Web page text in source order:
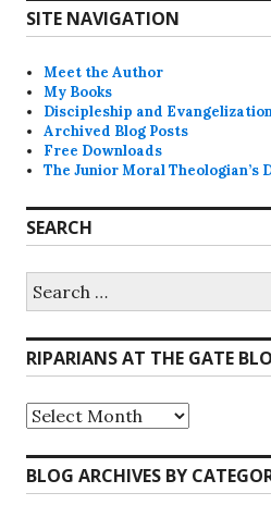
SITE NAVIGATION
Meet the Author
My Books
Discipleship and
Archived Blog Posts
Free Downloads
The Junior Moral Theologian’s
SEARCH
for:
RIPARIANS AT THE GATE
Riparians
at
the
Gate
Blog
BLOG ARCHIVES BY